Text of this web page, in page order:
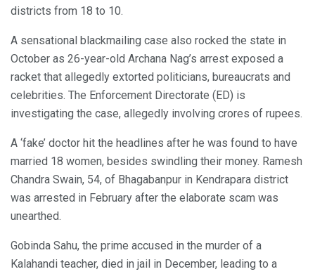
districts from 18 to 10.
A sensational blackmailing case also rocked the state in
October as 26-year-old Archana Nag’s arrest exposed a
racket that allegedly extorted politicians, bureaucrats and
celebrities. The Enforcement Directorate (ED) is
investigating the case, allegedly involving crores of rupees.
A ‘fake’ doctor hit the headlines after he was found to have
married 18 women, besides swindling their money. Ramesh
Chandra Swain, 54, of Bhagabanpur in Kendrapara district
was arrested in February after the elaborate scam was
unearthed.
Gobinda Sahu, the prime accused in the murder of a
Kalahandi teacher, died in jail in December, leading to a